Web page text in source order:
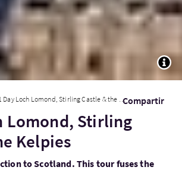
Day Loch Lomond, Stirling Castle & the Kelpies Compartir
Lomond, Stirling
Kelpies
to Scotland. This tour fuses the